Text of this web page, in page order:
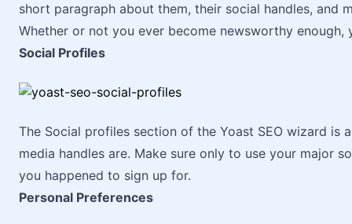
short paragraph about them, their social handles, and
Whether or not you ever become newsworthy
Social Profiles
The Social profiles section of the Yoast SEO wizard is
media handles are. Make sure only to use your major
you happened to sign up for.
Personal Preferences